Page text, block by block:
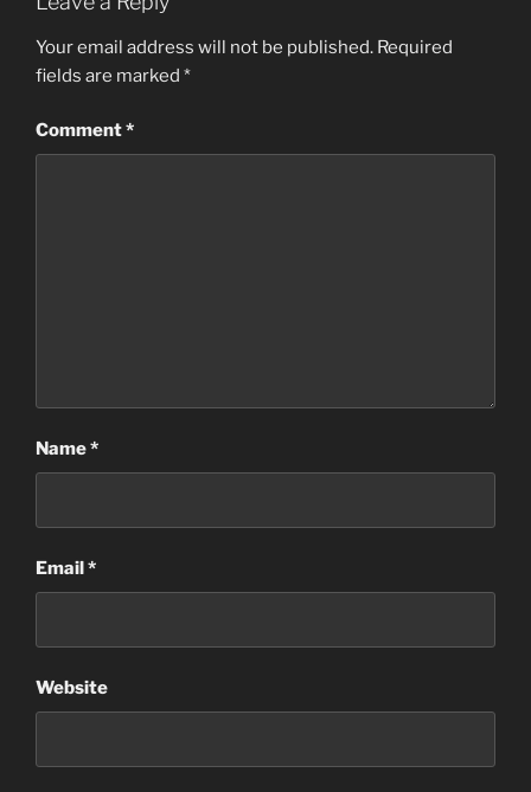
Your email address will not be published. Required
fields are marked *
Comment*
Name*
Email*
Website